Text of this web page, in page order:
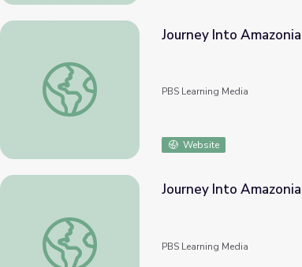
Journey Into Amazonia | Waterworlds
Journey Into
PBS Learning Media
Website
Journey Into Amazonia | Play Amazon Explorer!
Journey Into
PBS Learning Media